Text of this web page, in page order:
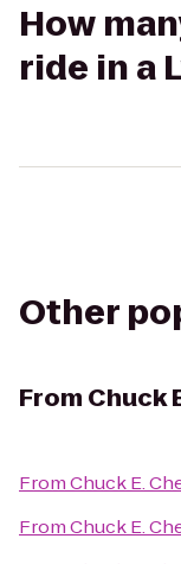
How
ride in a
Other
From Chuck
FromChuck E.
FromChuck E.